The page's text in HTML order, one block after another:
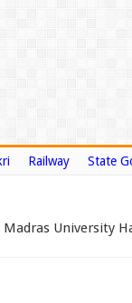
Railway State
Madras University